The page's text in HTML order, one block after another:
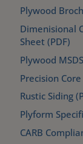
Plywood
Dimenisional
Sheet (PDF)
Plywood
Precision Core
Rustic Siding
Plyform
CARB